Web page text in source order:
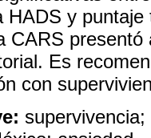
HADS y
CARS
Es
con